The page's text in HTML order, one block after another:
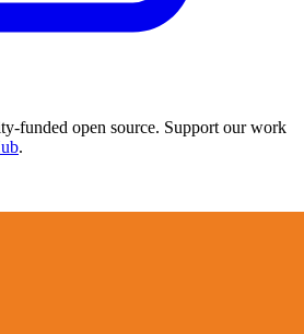
funded open source. Support our work
.